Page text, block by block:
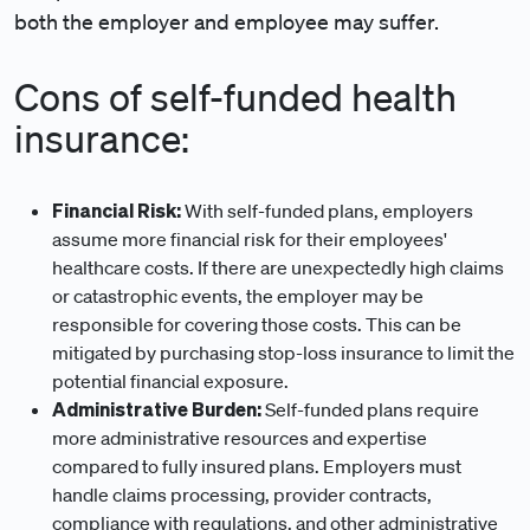
both the employer and employee may suffer.
Cons of self-funded health
insurance:
Financial Risk:With self-funded plans, employers
assume more financial risk for their employees'
healthcare costs. If there are unexpectedly high claims
or catastrophic events, the employer may be
responsible for covering those costs. This can be
mitigated by purchasing stop-loss insurance to limit the
potential financial exposure.
Administrative Burden:Self-funded plans require
more administrative resources and expertise
compared to fully insured plans. Employers must
handle claims processing, provider contracts,
compliance with regulations, and other administrative